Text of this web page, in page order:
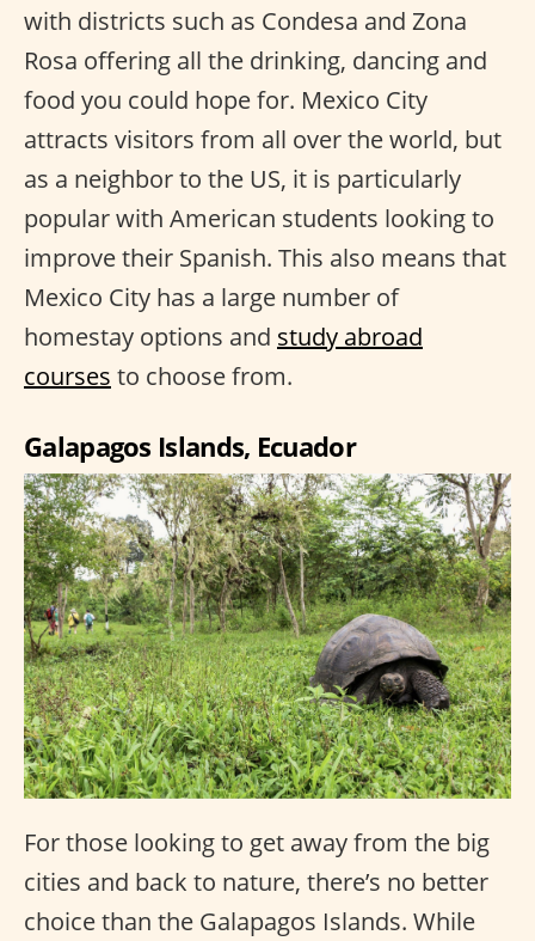
with districts such as Condesa and Zona
Rosa offering all the drinking, dancing and
food you could hope for. Mexico City
attracts visitors from all over the world, but
as a neighbor to the US, it is particularly
popular with American students looking to
improve their Spanish. This also means that
Mexico City has a large number of
homestay options and study abroad
courses to choose from.
Galapagos Islands, Ecuador
For those looking to get away from the big
cities and back to nature, there’s no better
choice than the Galapagos Islands. While